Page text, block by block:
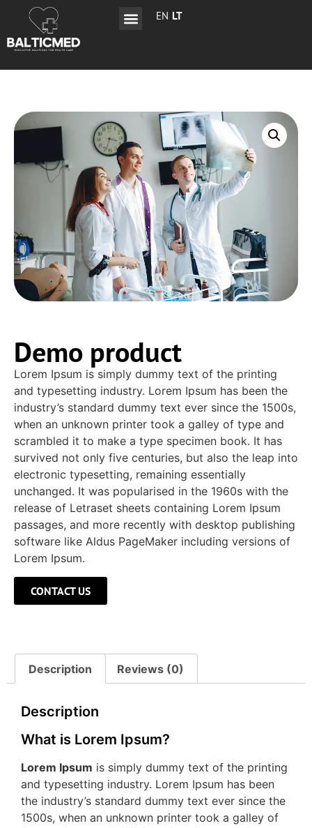
EN LT
Demo product
Lorem Ipsum is simply dummy text of the printing
and typesetting industry. Lorem Ipsum has been the
industry’s standard dummy text ever since the 1500s,
when an unknown printer took a galley of type and
scrambled it to make a type specimen book. It has
survived not only five centuries, but also the leap into
electronic typesetting, remaining essentially
unchanged. It was popularised in the 1960s with the
release of Letraset sheets containing Lorem Ipsum
passages, and more recently with desktop publishing
software like Aldus PageMaker including versions of
Lorem Ipsum.
CONTACT US
Description Reviews (0)
Description
What is Lorem Ipsum?
Lorem Ipsum is simply dummy text of the printing
and typesetting industry. Lorem Ipsum has been
the industry’s standard dummy text ever since the
1500s, when an unknown printer took a galley of